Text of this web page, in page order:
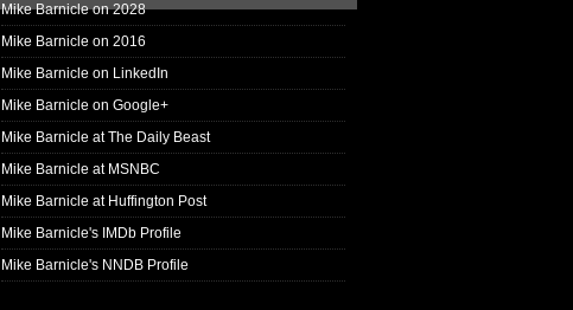
Mike Barnicle on 2028
Mike Barnicle on 2016
Mike Barnicle on LinkedIn
Mike Barnicle on Google+
Mike Barnicle at The Daily Beast
Mike Barnicle at MSNBC
Mike Barnicle at Huffington Post
Mike Barnicle's IMDb Profile
Mike Barnicle's NNDB Profile